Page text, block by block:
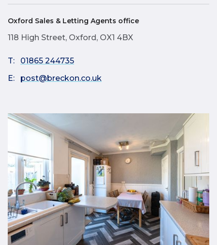
Oxford Sales & Letting Agents office
118 High Street, Oxford, OX1 4BX
T:
01865 244735
E:
post@breckon.co.uk